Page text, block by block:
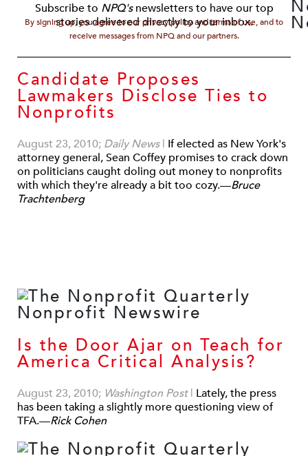
Subscribe to NPQ'snewsletters to have our top
stories delivered directly to your inbox.
By signing up, you agree to our privacy policy and terms of use, and to
receive messages from NPQ and our partners.
Candidate Proposes
Lawmakers Disclose Ties to
Nonprofits
August 23, 2010; Daily News | If elected as New York's
attorney general, Sean Coffey promises to crack down
on politicians caught doling out money to nonprofits
with which they're already a bit too cozy.—Bruce
Trachtenberg
Is the Door Ajar on Teach for
America Critical Analysis?
August 23, 2010; Washington Post | Lately, the press
has been taking a slightly more questioning view of
TFA.—Rick Cohen